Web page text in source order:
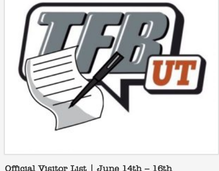
Official Visitor List | June 14th – 16th